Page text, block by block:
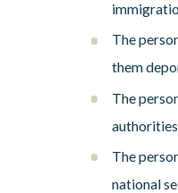
The
them
The
The
national